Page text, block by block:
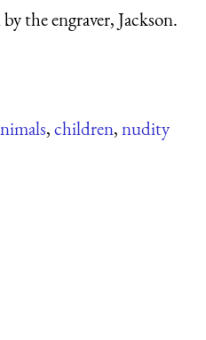
the engraver, Jackson.
,children,nudity